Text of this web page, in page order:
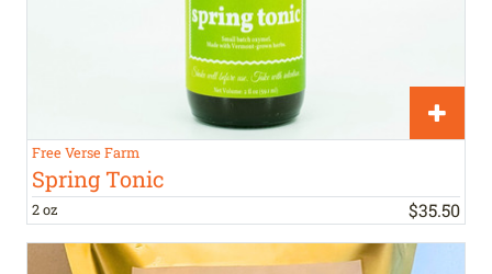
Free Verse Farm
Spring Tonic
2 oz $35.50